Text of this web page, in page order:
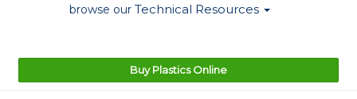
browse our Technical Resources
Buy Plastics Online